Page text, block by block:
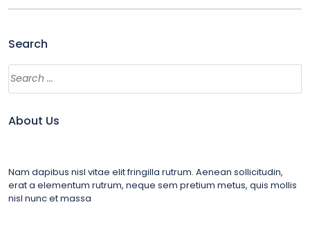
Search
About Us
Nam dapibus nisl vitae elit fringilla rutrum. Aenean sollicitudin,
erat a elementum rutrum, neque sem pretium metus, quis mollis
nisl nunc et massa